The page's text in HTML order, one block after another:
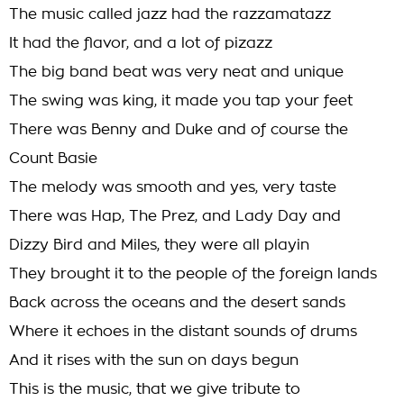
The music called jazz had the razzamatazz
It had the flavor, and a lot of pizazz
The big band beat was very neat and unique
The swing was king, it made you tap your feet
There was Benny and Duke and of course the
Count Basie
The melody was smooth and yes, very taste
There was Hap, The Prez, and Lady Day and
Dizzy Bird and Miles, they were all playin
They brought it to the people of the foreign lands
Back across the oceans and the desert sands
Where it echoes in the distant sounds of drums
And it rises with the sun on days begun
This is the music, that we give tribute to